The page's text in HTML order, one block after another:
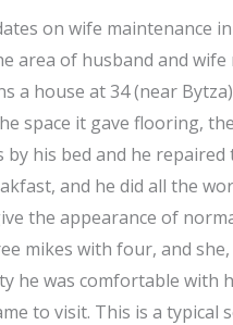
on wife maintenance
area of husband and wife
a house at 34 (near
space it gave flooring,
his bed and he
and he did all the
the appearance of
mikes with four, and
he was comfortable with
to visit. This is a typical